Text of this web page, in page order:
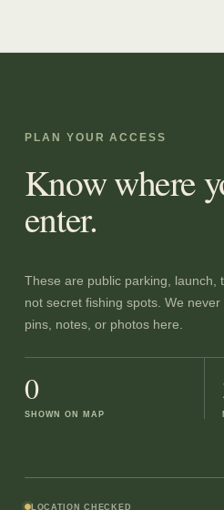
PLAN YOUR ACCESS
Know where
enter.
These are public parking,
not secret fishing spots. We
pins, notes, or photos here.
0
SHOWN ON MAP
LOCATION CHECKED